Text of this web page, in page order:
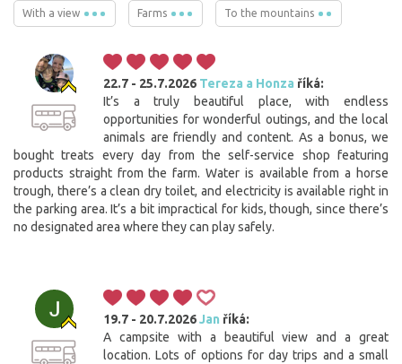
With a view Farms To the mountains
22.7 - 25.7.2026 Tereza a Honza říká:
It’s a truly beautiful place, with endless
opportunities for wonderful outings, and the local
animals are friendly and content. As a bonus, we
bought treats every day from the self-service shop featuring
products straight from the farm. Water is available from a horse
trough, there’s a clean dry toilet, and electricity is available right in
the parking area. It’s a bit impractical for kids, though, since there’s
no designated area where they can play safely.
19.7 - 20.7.2026Jan říká:
A campsite with a beautiful view and a great
location. Lots of options for day trips and a small